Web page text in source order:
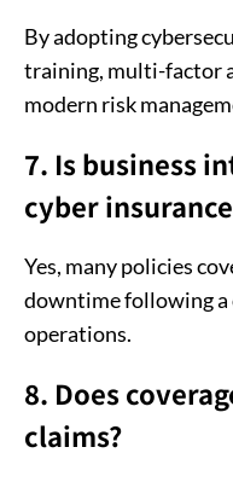
By adopting
training, multi-factor
modern risk
7. Is business
cyber
Yes, many policies
downtime following
operations.
8. Does
claims?